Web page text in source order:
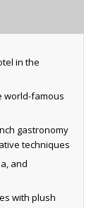
in the
world-famous
gastronomy
techniques
and
with plush